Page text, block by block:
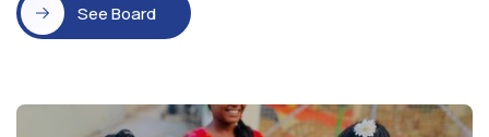
See Board